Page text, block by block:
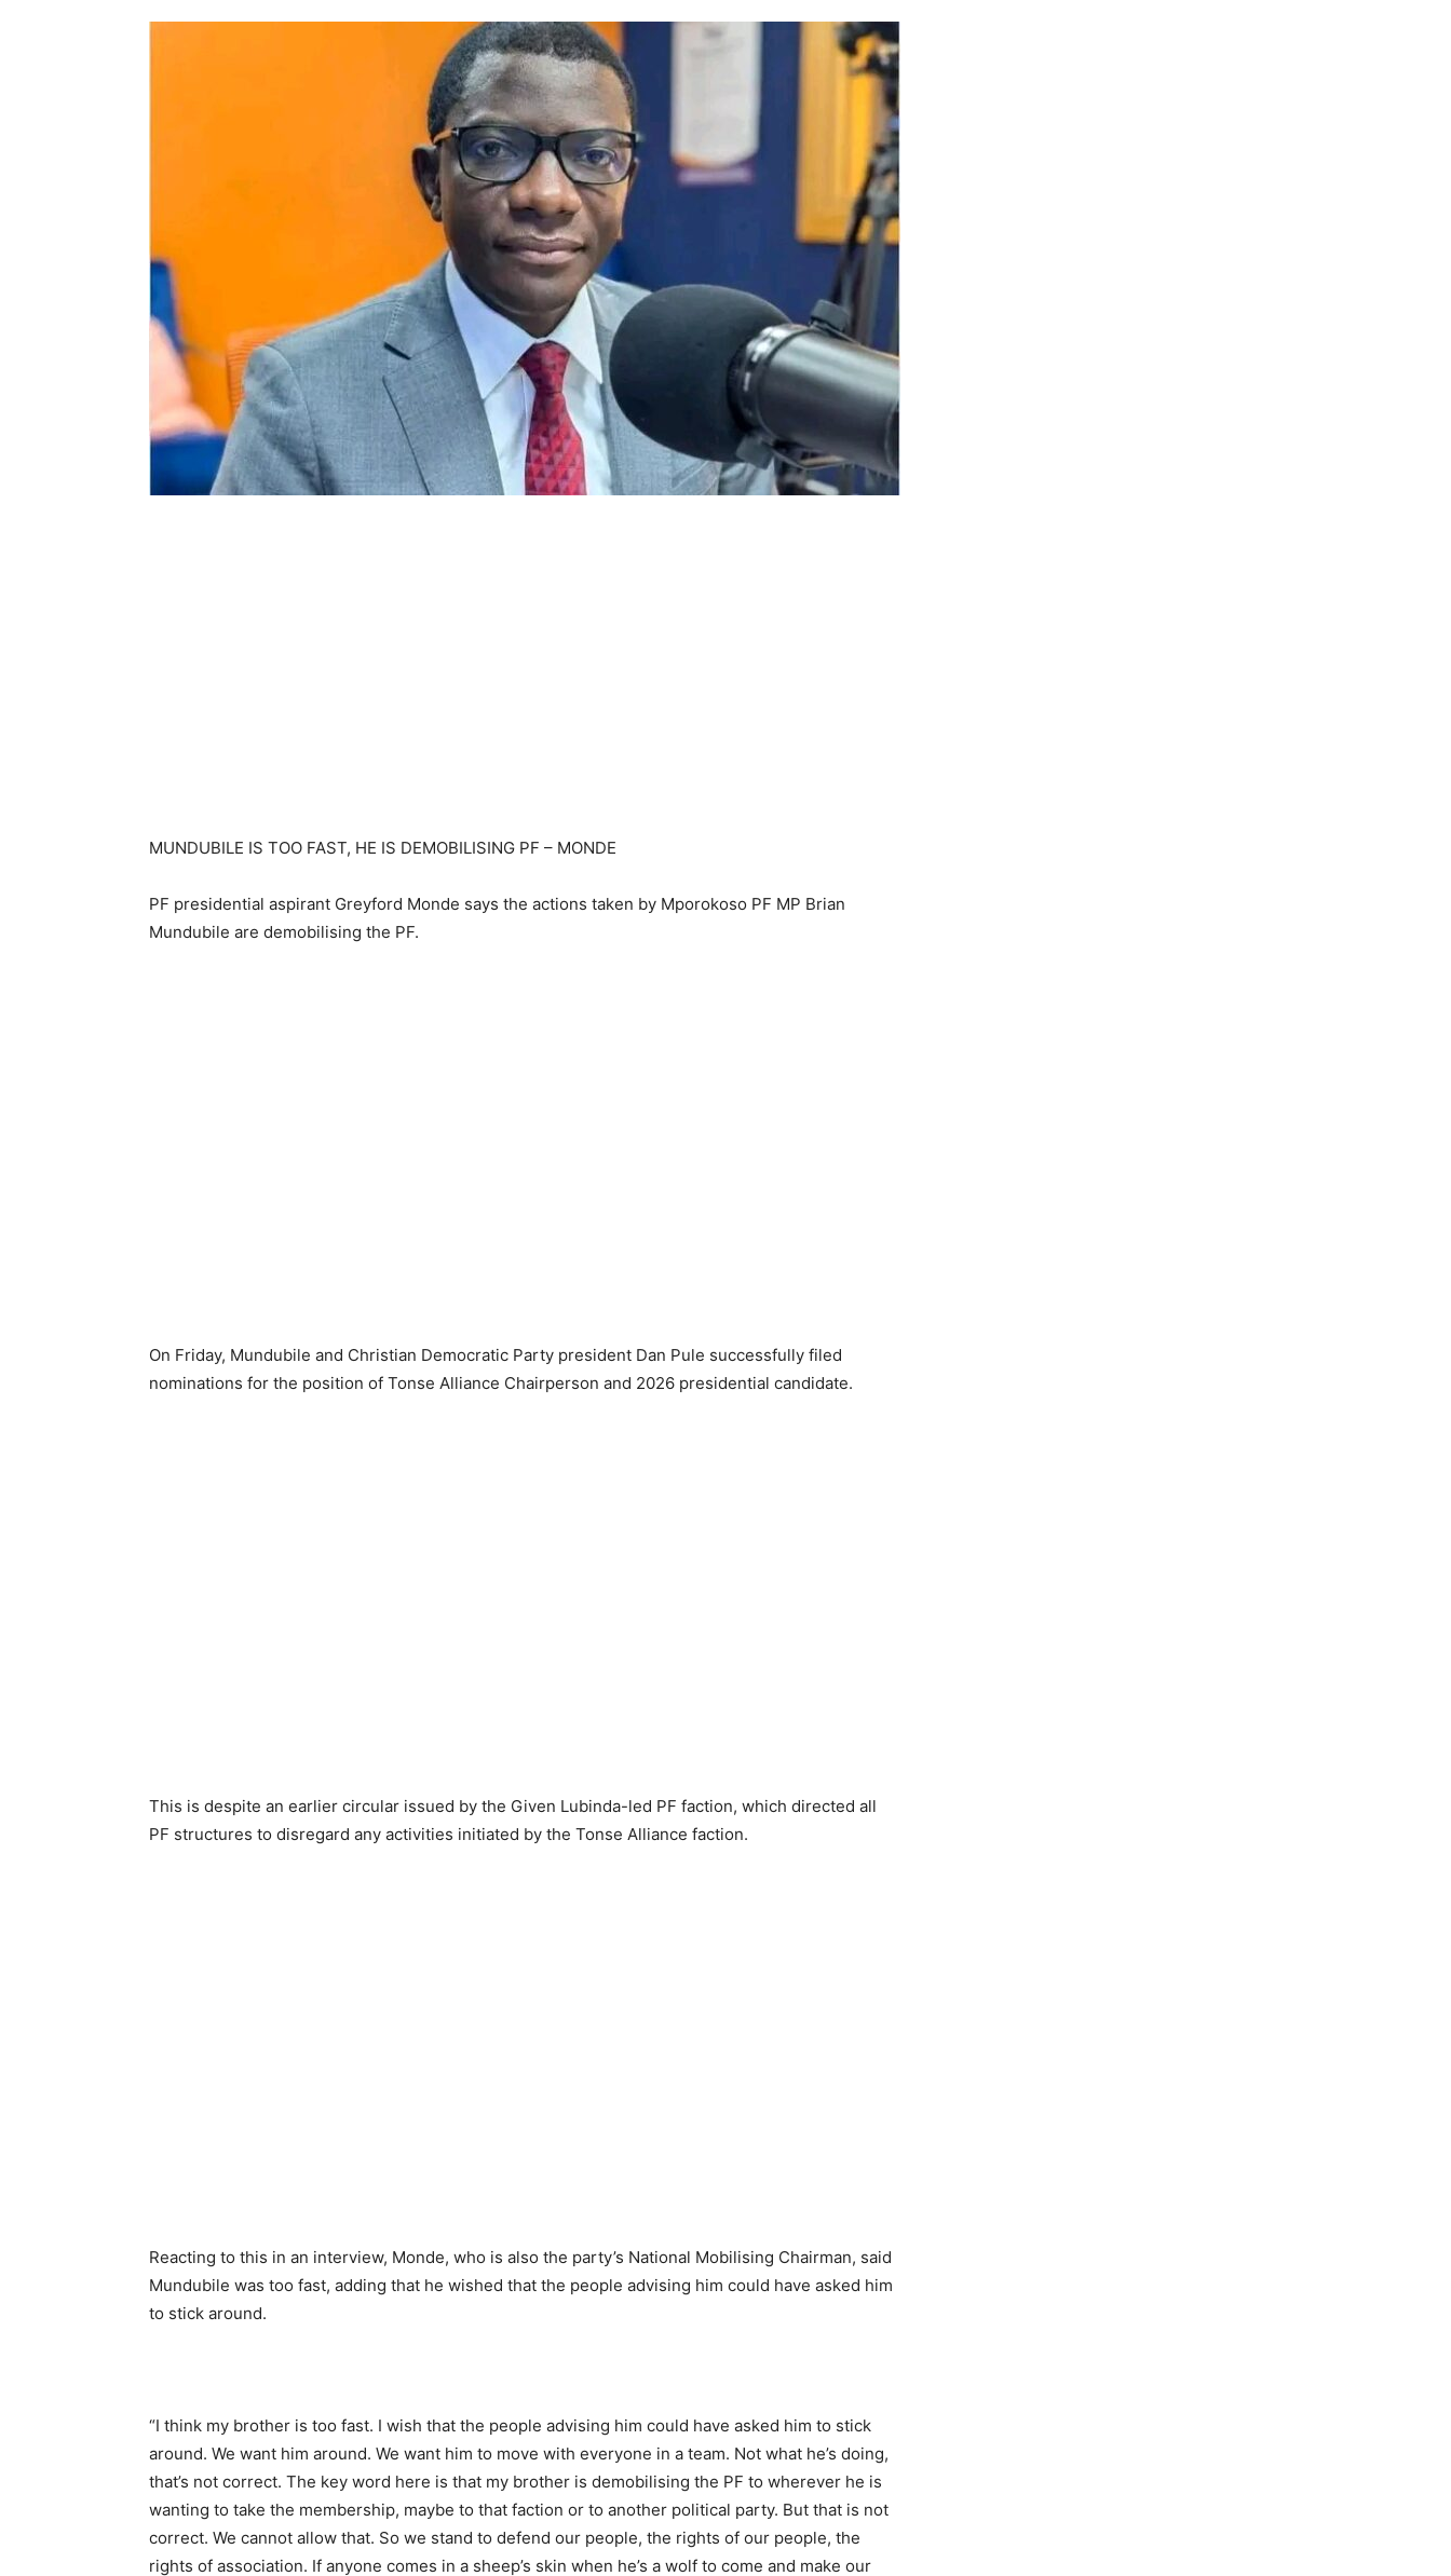
MUNDUBILE IS TOO FAST, HE IS DEMOBILISING PF – MONDE
PF presidential aspirant Greyford Monde says the actions taken by Mporokoso PF MP Brian
Mundubile are demobilising the PF.
On Friday, Mundubile and Christian Democratic Party president Dan Pule successfully filed
nominations for the position of Tonse Alliance Chairperson and 2026 presidential candidate.
This is despite an earlier circular issued by the Given Lubinda-led PF faction, which directed all
PF structures to disregard any activities initiated by the Tonse Alliance faction.
Reacting to this in an interview, Monde, who is also the party’s National Mobilising Chairman, said
Mundubile was too fast, adding that he wished that the people advising him could have asked him
to stick around.
“I think my brother is too fast. I wish that the people advising him could have asked him to stick
around. We want him around. We want him to move with everyone in a team. Not what he’s doing,
that’s not correct. The key word here is that my brother is demobilising the PF to wherever he is
wanting to take the membership, maybe to that faction or to another political party. But that is not
correct. We cannot allow that. So we stand to defend our people, the rights of our people, the
rights of association. If anyone comes in a sheep’s skin when he’s a wolf to come and make our